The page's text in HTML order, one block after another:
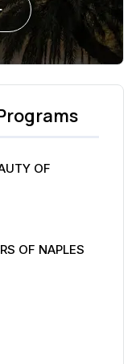
OF
OF NAPLES